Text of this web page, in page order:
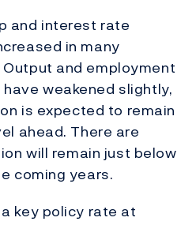
and interest rate
in many
and employment
weakened slightly,
is expected to remain
ahead. There are
will remain just below
coming years.
key policy rate at